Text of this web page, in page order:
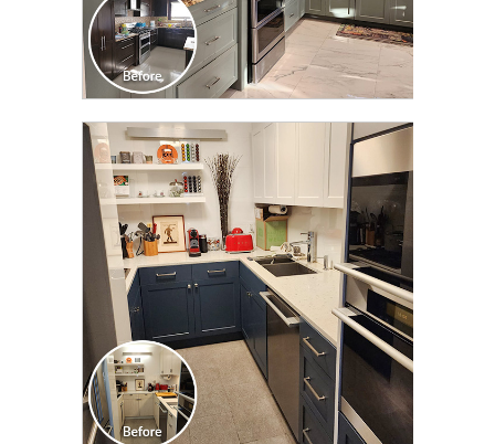
CLICK TO SEE FULL
TRANSFORMATION